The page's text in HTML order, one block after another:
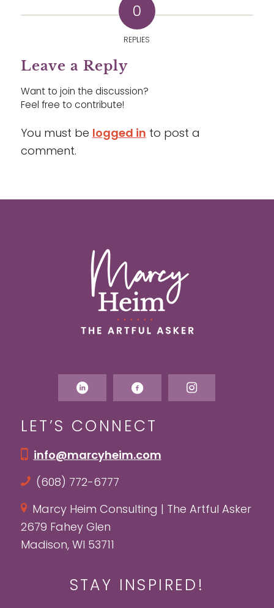
0
REPLIES
Leave a Reply
Want to join the discussion?
Feel free to contribute!
You must be logged in to post a
comment.
LET’S CONNECT
info@marcyheim.com
(608) 772-6777
Marcy Heim Consulting | The Artful Asker
2679 Fahey Glen
Madison, WI 53711
STAY INSPIRED!